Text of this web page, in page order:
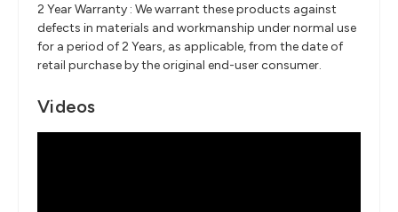
2 Year Warranty : We warrant these products against
defects in materials and workmanship under normal use
for a period of 2 Years, as applicable, from the date of
retail purchase by the original end-user consumer.
Videos